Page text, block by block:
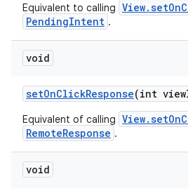
Equivalent to calling
PendingIntent .
void
setOnClickResponse(int view
Equivalent of calling
RemoteResponse .
void